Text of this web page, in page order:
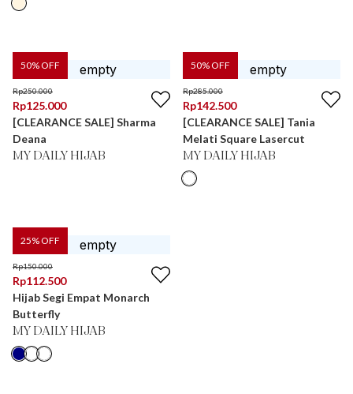
50% OFF
Rp250.000
Rp125.000
[CLEARANCE SALE] Sharma
Deana
MY DAILY HIJAB
50% OFF
Rp285.000
Rp142.500
[CLEARANCE SALE] Tania
Melati Square Lasercut
MY DAILY HIJAB
25% OFF
Rp150.000
Rp112.500
Hijab Segi Empat Monarch
Butterfly
MY DAILY HIJAB